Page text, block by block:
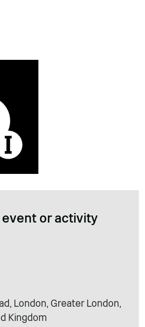
or activity
London, Greater London,
Kingdom